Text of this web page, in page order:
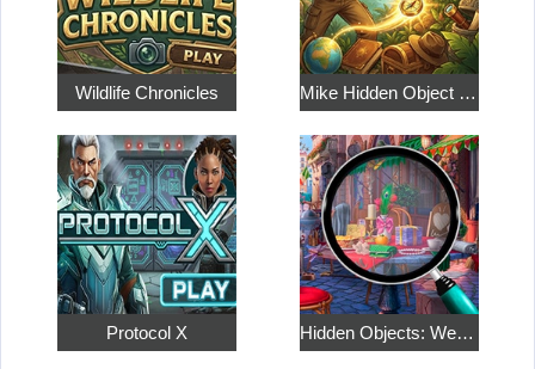
Wildlife Chronicles Mike Hidden Object World
Protocol X Hidden Objects: Weekend in Paris